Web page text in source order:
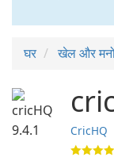
घर खेल और
CricHQ